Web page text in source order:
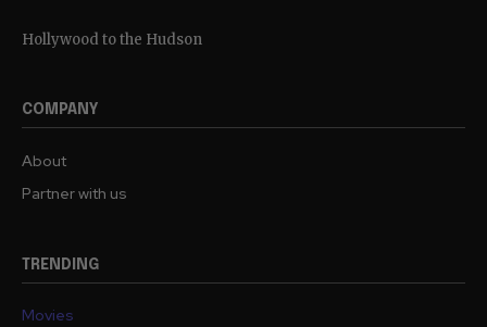
Hollywood to the Hudson
COMPANY
About
Partner with us
TRENDING
Movies